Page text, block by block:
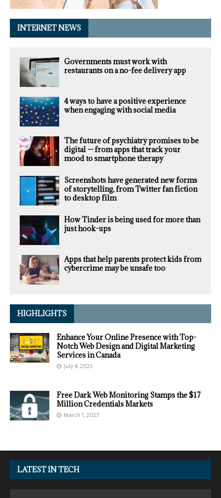
INTERNET NEWS
Governments must work with
restaurants on a no-fee delivery app
4 ways to have a positive experience
when engaging with social media
The future of psychiatry promises to be
digital — from apps that track your
mood to smartphone therapy
Screenshots have generated new forms
of storytelling, from Twitter fan fiction
to desktop film
How Tinder is being used for more than
just hook-ups
Apps that help parents protect kids from
cybercrime may be unsafe too
HIGHLIGHTS
Enhance Your Online Presence with Top-
Notch Web Design and Digital Marketing
Services in Canada
July 4, 2023
Free Dark Web Monitoring Stamps the $17
Million Credentials Markets
March 1, 2023
LATEST IN TECH